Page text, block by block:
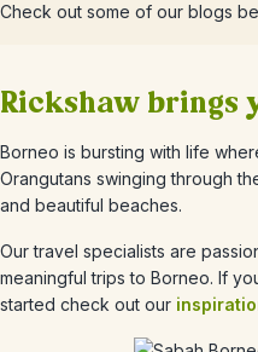
Check out some of our blogs
Rickshaw brings
Borneo is bursting with life
Orangutans swinging through
and beautiful beaches.
Our travel specialists are
meaningful trips to Borneo. If
started check out our